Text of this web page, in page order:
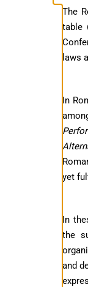
The
table
laws
In
yet
In
the
and